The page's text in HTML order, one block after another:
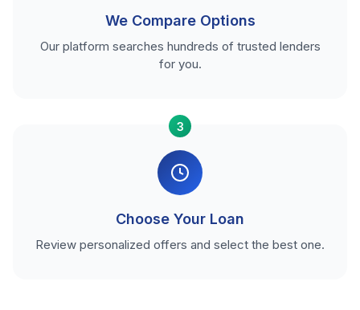
We Compare Options
Our platform searches hundreds of trusted lenders
for you.
3
Choose Your Loan
Review personalized offers and select the best one.